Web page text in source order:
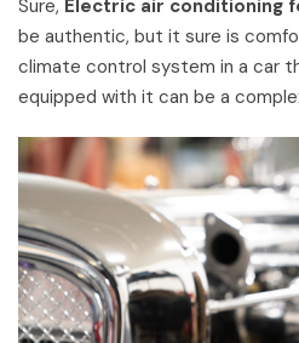
Sure, Electric air conditioning
be authentic, but it sure is
climate control system in a car
equipped with it can be a